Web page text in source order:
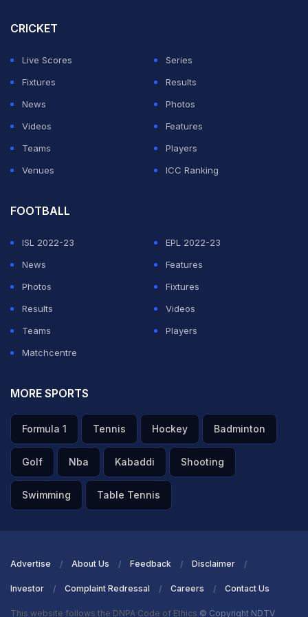
CRICKET
Live Scores
Series
Fixtures
Results
News
Photos
Videos
Features
Teams
Players
Venues
ICC Ranking
FOOTBALL
ISL 2022-23
EPL 2022-23
News
Features
Photos
Fixtures
Results
Videos
Teams
Players
Matchcentre
MORE SPORTS
Formula 1 Tennis Hockey Badminton
Golf Nba Kabaddi Shooting
Swimming Table Tennis
Advertise About Us Feedback Disclaimer
Investor Complaint Redressal Careers Contact Us
This website follows the DNPA Code of Ethics © Copyright NDTV